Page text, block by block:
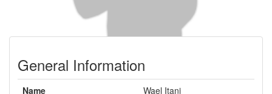
General Information
Name
Wael Itani